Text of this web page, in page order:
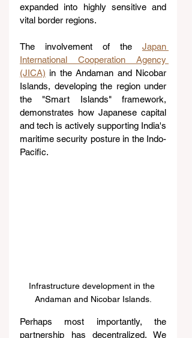
expanded into highly sensitive and
vital border regions.
The involvement of the Japan
International Cooperation Agency
(JICA) in the Andaman and Nicobar
Islands, developing the region under
the "Smart Islands" framework,
demonstrates how Japanese capital
and tech is actively supporting India's
maritime security posture in the Indo-
Pacific.
Infrastructure development in the
Andaman and Nicobar Islands.
Perhaps most importantly, the
partnership has decentralized. We